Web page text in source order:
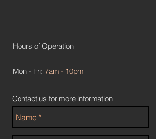
Contact us for more information
Hours of Operation
Mon - Fri: 7am - 10pm